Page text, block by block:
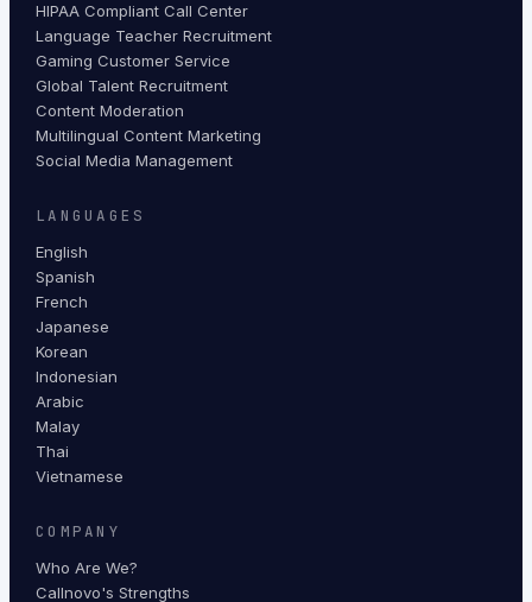
HIPAA Compliant Call Center
Language Teacher Recruitment
Gaming Customer Service
Global Talent Recruitment
Content Moderation
Multilingual Content Marketing
Social Media Management
LANGUAGES
English
Spanish
French
Japanese
Korean
Indonesian
Arabic
Malay
Thai
Vietnamese
COMPANY
Who Are We?
Callnovo's Strengths